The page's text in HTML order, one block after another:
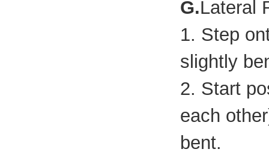
G.Lateral
1. Step
slightly
2. Start
each
bent.